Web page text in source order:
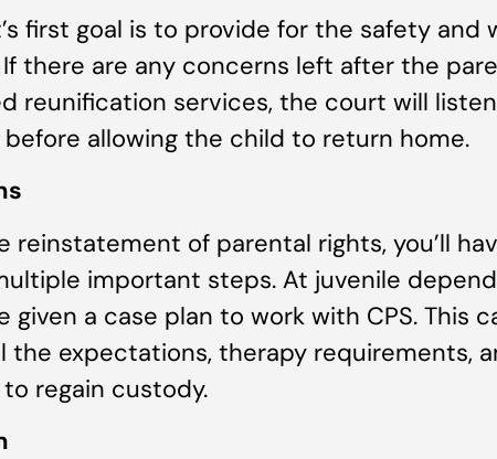
first goal is to provide for the safety and
there are any concerns left after the
reunification services, the court will
allowing the child to return home.
reinstatement of parental rights, you’ll
important steps. At juvenile
given a case plan to work with CPS. This
the expectations, therapy requirements,
regain custody.